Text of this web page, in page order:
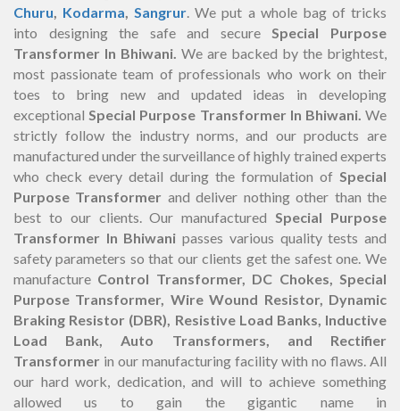
Churu
Kodarma Sangrur . We put a whole bag of tricks
into designing the safe and secure Special Purpose
Transformer In Bhiwani. We are backed by the brightest,
most passionate team of professionals who work on their
toes to bring new and updated ideas in developing
exceptional Special Purpose Transformer In Bhiwani. We
strictly follow the industry norms, and our products are
manufactured under the surveillance of highly trained experts
who check every detail during the formulation of Special
Purpose Transformer and deliver nothing other than the
best to our clients. Our manufactured Special Purpose
Transformer In Bhiwani passes various quality tests and
safety parameters so that our clients get the safest one. We
manufacture Control Transformer, DC Chokes, Special
Purpose Transformer, Wire Wound Resistor, Dynamic
Braking Resistor (DBR), Resistive Load Banks, Inductive
Load Bank, Auto Transformers, and Rectifier
Transformer in our manufacturing facility with no flaws. All
our hard work, dedication, and will to achieve something
allowed us to gain the gigantic name in